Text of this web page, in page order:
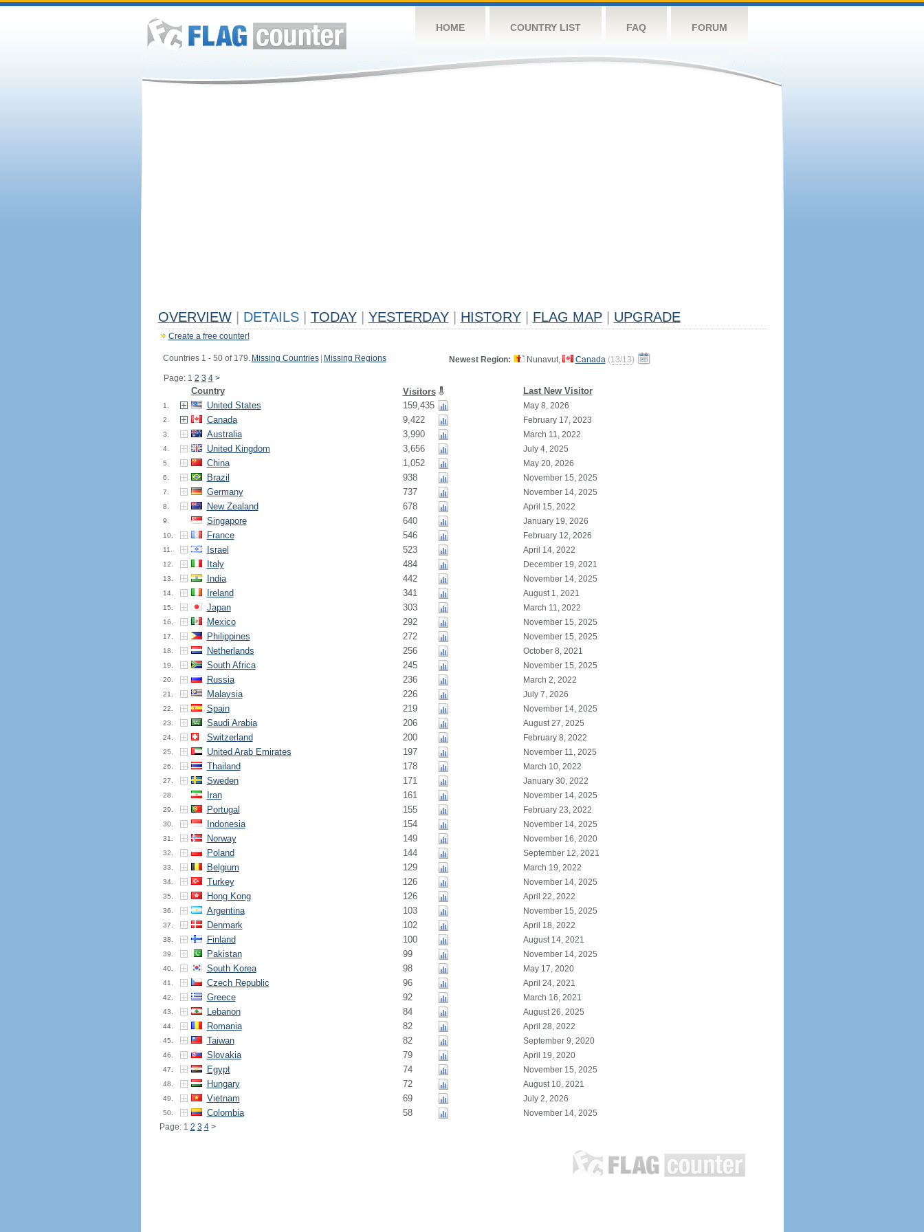
HOME COUNTRY LIST FAQ FORUM
OVERVIEW DETAILS TODAY YESTERDAY HISTORY FLAG MAP UPGRADE
Create a free counter!
Countries 1 - 50 of 179. Missing Countries Missing Regions
Page: 1 2 3 4 >
Newest Region: Nunavut, Canada (13/13)
Country Visitors Last New Visitor
1. United States 159,435 May 8, 2026
2. Canada 9,422 February 17, 2023
3. Australia 3,990 March 11, 2022
4. United Kingdom 3,656 July 4, 2025
5. China 1,052 May 20, 2026
6. Brazil 938 November 15, 2025
7. Germany 737 November 14, 2025
8. New Zealand 678 April 15, 2022
9. Singapore 640 January 19, 2026
10. France 546 February 12, 2026
11. Israel 523 April 14, 2022
12. Italy 484 December 19, 2021
13. India 442 November 14, 2025
14. Ireland 341 August 1, 2021
15. Japan 303 March 11, 2022
16. Mexico 292 November 15, 2025
17. Philippines 272 November 15, 2025
18. Netherlands 256 October 8, 2021
19. South Africa 245 November 15, 2025
20. Russia 236 March 2, 2022
21. Malaysia 226 July 7, 2026
22. Spain 219 November 14, 2025
23. Saudi Arabia 206 August 27, 2025
24. Switzerland 200 February 8, 2022
25. United Arab Emirates 197 November 11, 2025
26. Thailand 178 March 10, 2022
27. Sweden 171 January 30, 2022
28. Iran 161 November 14, 2025
29. Portugal 155 February 23, 2022
30. Indonesia 154 November 14, 2025
31. Norway 149 November 16, 2020
32. Poland 144 September 12, 2021
33. Belgium 129 March 19, 2022
34. Turkey 126 November 14, 2025
35. Hong Kong 126 April 22, 2022
36. Argentina 103 November 15, 2025
37. Denmark 102 April 18, 2022
38. Finland 100 August 14, 2021
39. Pakistan 99 November 14, 2025
40. South Korea 98 May 17, 2020
41. Czech Republic 96 April 24, 2021
42. Greece 92 March 16, 2021
43. Lebanon 84 August 26, 2025
44. Romania 82 April 28, 2022
45. Taiwan 82 September 9, 2020
46. Slovakia 79 April 19, 2020
47. Egypt 74 November 15, 2025
48. Hungary 72 August 10, 2021
49. Vietnam 69 July 2, 2026
50. Colombia 58
November 14, 2025
Page: 1 2 3 4 >